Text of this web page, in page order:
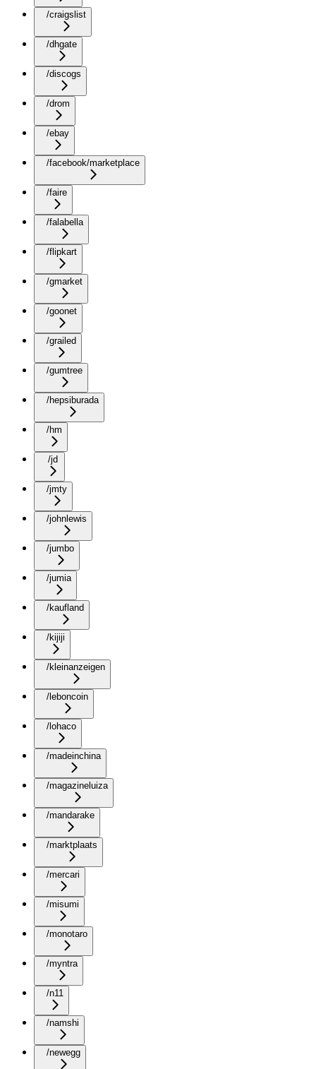
/craigslist
/dhgate
/discogs
/drom
/ebay
/facebook/marketplace
/faire
/falabella
/flipkart
/gmarket
/goonet
/grailed
/gumtree
/hepsiburada
/hm
/jd
/jmty
/johnlewis
/jumbo
/jumia
/kaufland
/kijiji
/kleinanzeigen
/leboncoin
/lohaco
/madeinchina
/magazineluiza
/mandarake
/marktplaats
/mercari
/misumi
/monotaro
/myntra
/n11
/namshi
/newegg